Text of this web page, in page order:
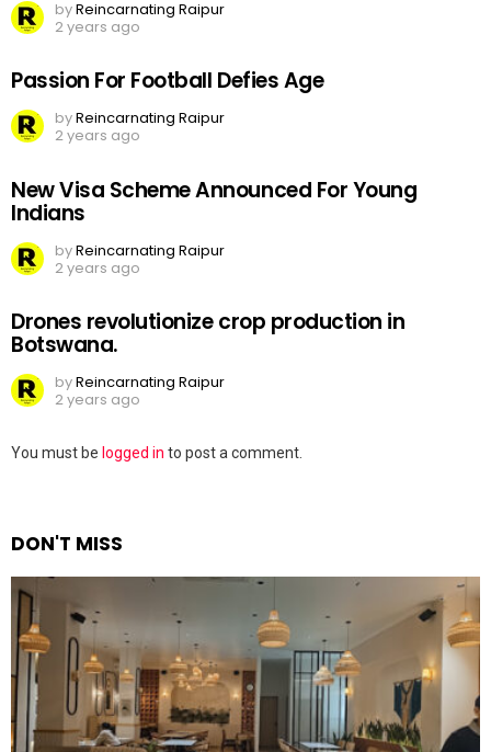
byReincarnating Raipur
2 years ago
Passion For Football Defies Age
byReincarnating Raipur
2 years ago
New Visa Scheme Announced For Young
Indians
byReincarnating Raipur
2 years ago
Drones revolutionize crop production in
Botswana.
byReincarnating Raipur
2 years ago
Leave
You must be logged in to post a comment.
DON'T MISS